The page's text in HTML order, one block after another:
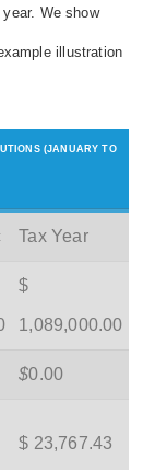
We show
illustration
(JANUARY TO
Tax Year
$
1,089,000.00
$0.00
$ 23,767.43